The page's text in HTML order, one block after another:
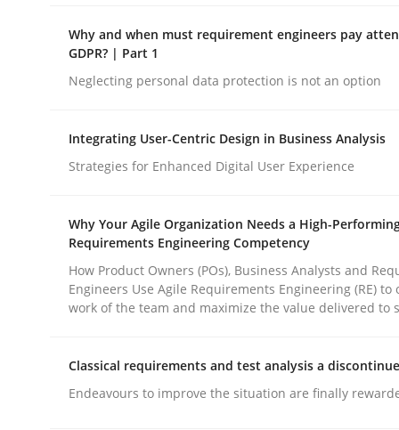
Written by
Christian Bock
10. September 2025 · 17 minutes read
GDPR compliance supports better overall
Written byGuy Kindermans
Why and when must requirement engineers pay
GDPR? | Part 1
Neglecting personal data protection is not an option
Integrating User-Centric Design in Business Analysis
Strategies for Enhanced Digital User Experience
Why Your Agile Organization Needs a High-
Requirements Engineering Competency
How Product Owners (POs), Business Analysts and
Engineers Use Agile Requirements Engineering (RE) to
work of the team and maximize the value delivered to
Classical requirements and test analysis a
Endeavours to improve the situation are finally